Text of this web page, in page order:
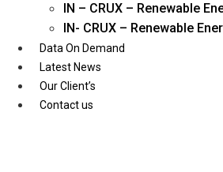
IN – CRUX – Renewable
IN- CRUX – Renewable
Data On Demand
Latest News
Our Client’s
Contact us